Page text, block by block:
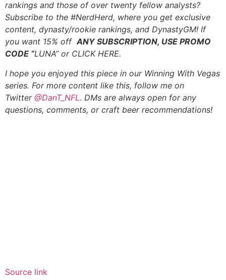
rankings and those of over twenty fellow analysts?
Subscribe to the #NerdHerd, where you get exclusive
content, dynasty/rookie rankings, and DynastyGM! If
you want 15% offANY SUBSCRIPTION, USE PROMO
CODE “LUNA” or CLICK HERE.
I hope you enjoyed this piece in our Winning With Vegas
series. For more content like this, follow me on
Twitter @DanT_NFL. DMs are always open for any
questions, comments, or craft beer recommendations!
Source link